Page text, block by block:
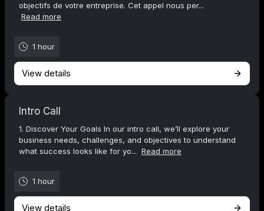
objectifs de votre entreprise. Cet appel nous per...
Read more
1 hour
View details
Intro Call
1. Discover Your Goals In our intro call, we’ll explore your
business needs, challenges, and objectives to understand
what success looks like for yo... Read more
1 hour
View details